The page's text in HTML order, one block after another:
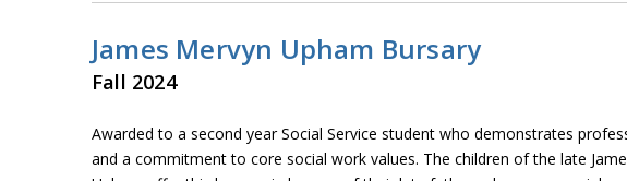
James Mervyn Upham Bursary
Fall 2024
Awarded to a second year Social Service student who demonstrates
and a commitment to core social work values. The children of the late